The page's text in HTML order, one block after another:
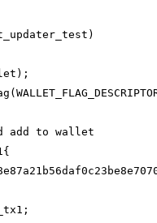
add to wallet